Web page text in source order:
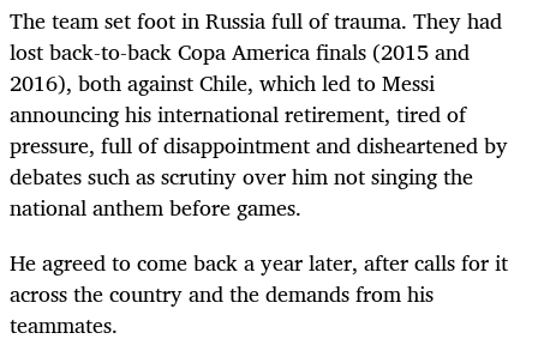
The team set foot in Russia full of trauma. They had
lost back-to-back Copa America finals (2015 and
2016), both against Chile, which led to Messi
announcing his international retirement, tired of
pressure, full of disappointment and disheartened by
debates such as scrutiny over him not singing the
national anthem before games.
He agreed to come back a year later, after calls for it
across the country and the demands from his
teammates.